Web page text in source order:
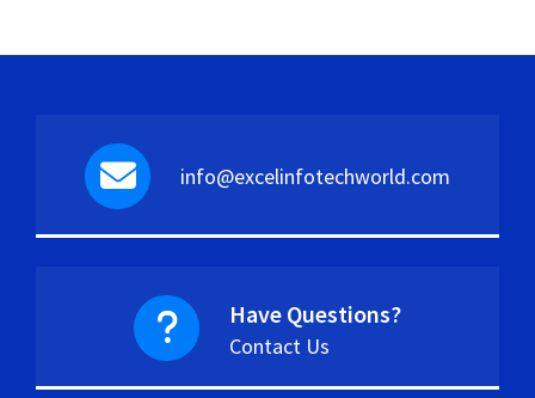
info@excelinfotechworld.com
Have Questions?
Contact Us